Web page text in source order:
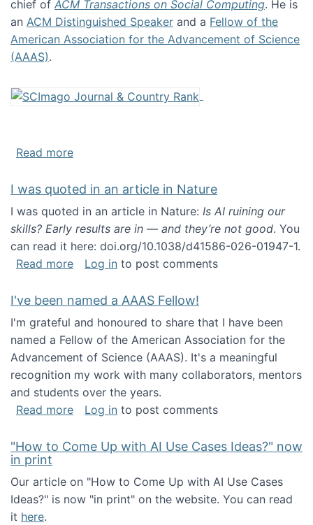
chief of ACM Transactions on Social Computing. He is
an ACM Distinguished Speaker and a Fellow of the
American Association for the Advancement of Science
(AAAS).
Read moreabout About me
I was quoted in an article in Nature
I was quoted in an article in Nature: Is AI ruining our
skills? Early results are in — and they’re not good. You
can read it here: doi.org/10.1038/d41586-026-01947-1.
Read moreabout I was quoted in an article in Nature
Log in to post comments
I've been named a AAAS Fellow!
I'm grateful and honoured to share that I have been
named a Fellow of the American Association for the
Advancement of Science (AAAS). It's a meaningful
recognition my work with many collaborators, mentors
and students over the years.
Read moreabout I've been named a AAAS Fellow!
Log in to post comments
"How to Come Up with AI Use Cases Ideas?" now
in print
Our article on "How to Come Up with AI Use Cases
Ideas?" is now "in print" on the website. You can read
it here.